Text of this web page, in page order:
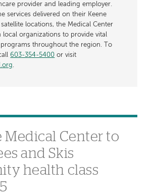
provider and leading employer.
services delivered on their Keene
locations, the Medical Center
local organizations to provide vital
programs throughout the region. To
603-354-5400 or visit
.
Medical Center to
and Skis
health class